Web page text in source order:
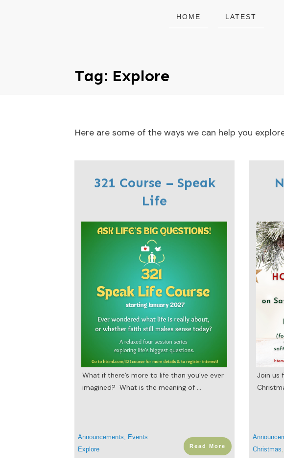
HOME LATEST
Tag: Explore
Here are some of the ways we can help you
321 Course – Speak
Life
What if there’s more to life than you’ve ever
imagined? What is the meaning of ...
Announcements, Events
Explore
Read More
Join us
Christmas,